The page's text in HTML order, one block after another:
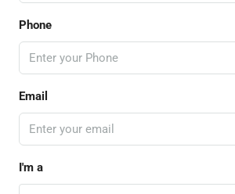
Phone
Email
I'm a